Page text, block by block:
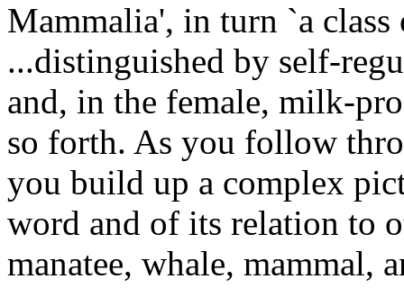
Mammalia', in turn `a class
...distinguished by self-
and, in the female, milk-
so forth. As you follow
you build up a complex
word and of its relation to
manatee, whale, mammal,